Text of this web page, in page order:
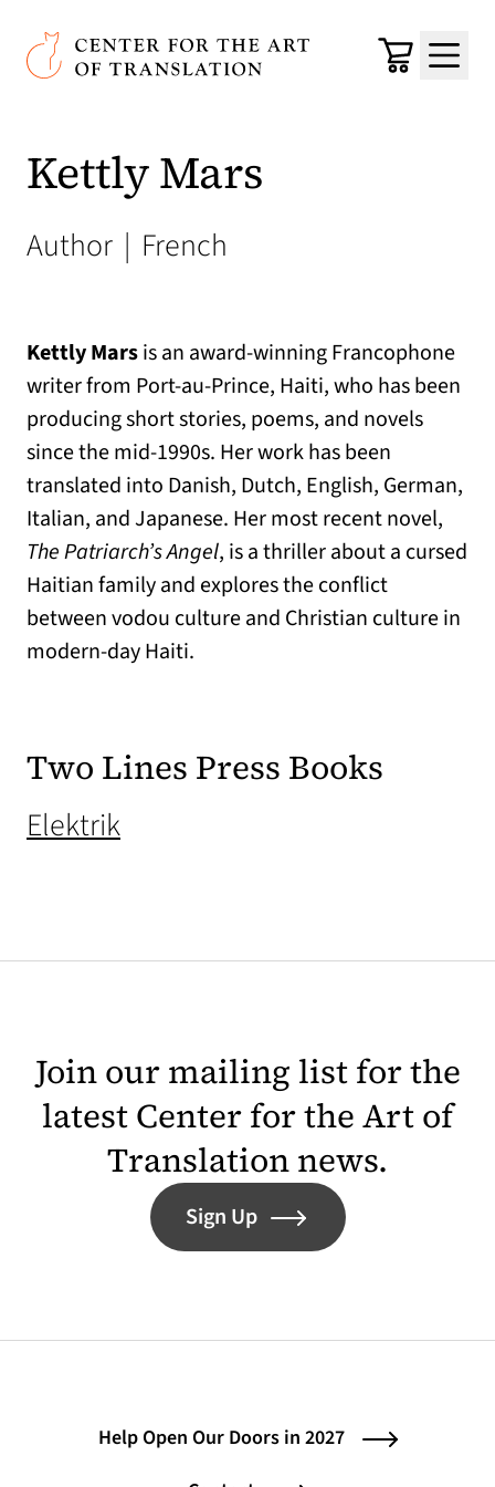
Skip to main content
Center for the Art of Translation
Cart
Menu
Kettly Mars
Author | French
Kettly Marsis an award-winning Francophone
writer from Port-au-Prince, Haiti, who has been
producing short stories, poems, and novels
since the mid-1990s. Her work has been
translated into Danish, Dutch, English, German,
Italian, and Japanese. Her most recent novel,
The Patriarch’s Angel, is a thriller about a cursed
Haitian family and explores the conflict
between vodou culture and Christian culture in
modern-day Haiti.
Two Lines Press Books
Elektrik(opens in a new tab)
Join our mailing list for the
latest Center for the Art of
Translation news.
Sign Up
Help Open Our Doors in 2027